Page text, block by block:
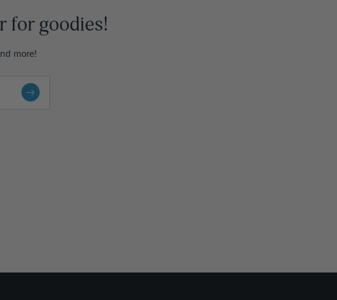
for goodies!
more!